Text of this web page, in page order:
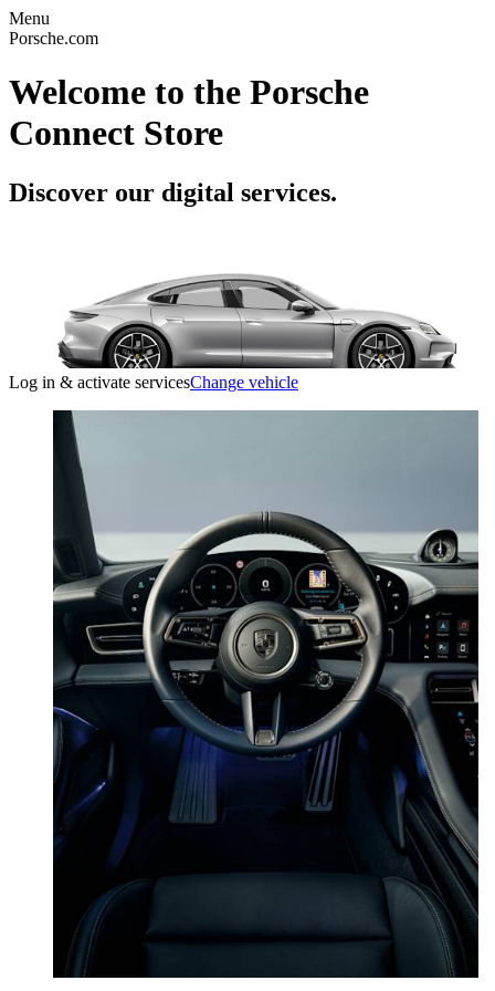
Menu
Porsche.com
Welcome to the Porsche
Connect Store
Discover our digital services.
Log in & activate servicesChange vehicle